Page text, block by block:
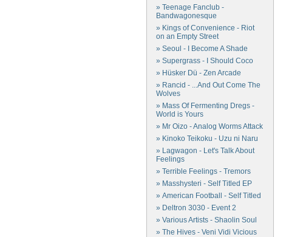
» Teenage Fanclub -
Bandwagonesque
» Kings of Convenience - Riot
on an Empty Street
» Seoul - I Become A Shade
» Supergrass - I Should Coco
» Hüsker Dü - Zen Arcade
» Rancid - ...And Out Come The
Wolves
» Mass Of Fermenting Dregs -
World is Yours
» Mr Oizo - Analog Worms Attack
» Kinoko Teikoku - Uzu ni Naru
» Lagwagon - Let's Talk About
Feelings
» Terrible Feelings - Tremors
» Masshysteri - Self Titled EP
» American Football - Self Titled
» Deltron 3030 - Event 2
» Various Artists - Shaolin Soul
» The Hives - Veni Vidi Vicious